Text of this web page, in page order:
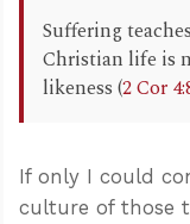
Suffering
Christian life is
likeness (2 Cor
If only I could
culture of those